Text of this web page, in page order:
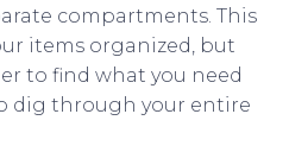
compartments. This
items organized, but
to find what you need
dig through your entire